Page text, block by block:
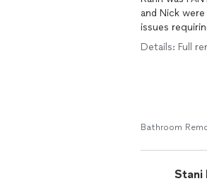
and Nick
issues
Details: Full
Bathroom
Stani